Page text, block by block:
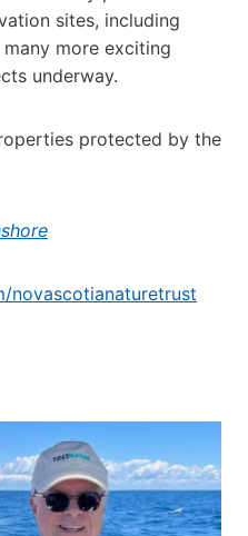
sites, including
more exciting
underway.
protected by the
novascotianaturetrust